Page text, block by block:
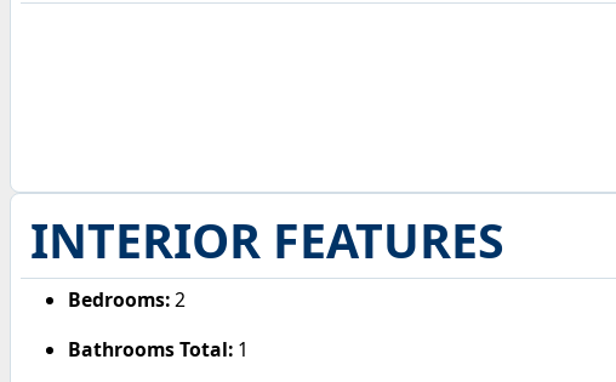
INTERIOR FEATURES
Bedrooms:2
Bathrooms Total: 1